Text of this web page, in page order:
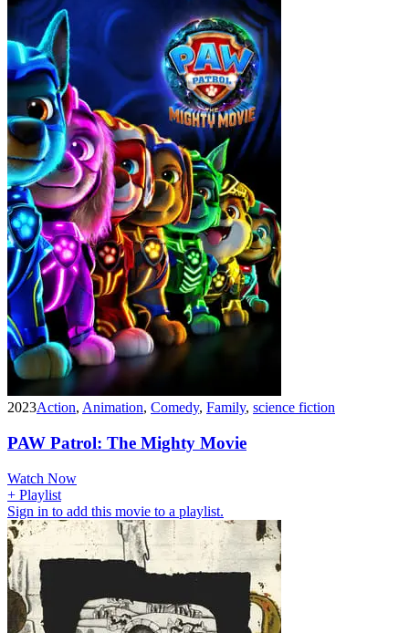
2023Action, Animation, Comedy, Family, science fiction
PAW Patrol: The Mighty Movie
Watch Now
+ Playlist
Sign in to add this movie to a playlist.